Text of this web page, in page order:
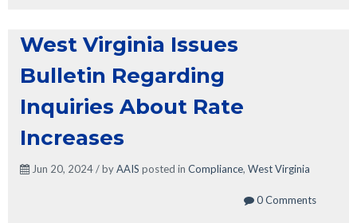
West Virginia Issues
Bulletin Regarding
Inquiries About Rate
Increases
Jun 20, 2024 / byAAIS posted in Compliance, West Virginia
0 Comments